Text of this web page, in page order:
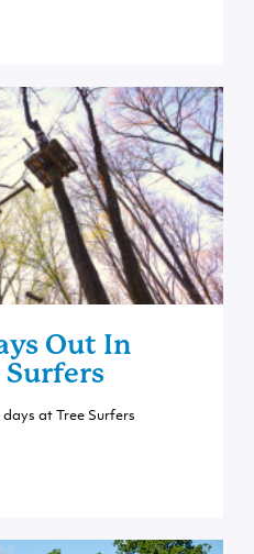
Out In
Surfers
days at Tree Surfers